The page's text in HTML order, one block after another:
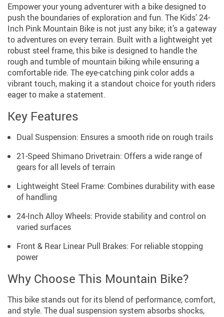
Empower your young adventurer with a bike designed to
push the boundaries of exploration and fun. The Kids’ 24-
Inch Pink Mountain Bike is not just any bike; it’s a gateway
to adventures on every terrain. Built with a lightweight yet
robust steel frame, this bike is designed to handle the
rough and tumble of mountain biking while ensuring a
comfortable ride. The eye-catching pink color adds a
vibrant touch, making it a standout choice for youth riders
eager to make a statement.
Key Features
Dual Suspension: Ensures a smooth ride on rough trails
21-Speed Shimano Drivetrain: Offers a wide range of
gears for all levels of terrain
Lightweight Steel Frame: Combines durability with ease
of handling
24-Inch Alloy Wheels: Provide stability and control on
varied surfaces
Front & Rear Linear Pull Brakes: For reliable stopping
power
Why Choose This Mountain Bike?
This bike stands out for its blend of performance, comfort,
and style. The dual suspension system absorbs shocks,